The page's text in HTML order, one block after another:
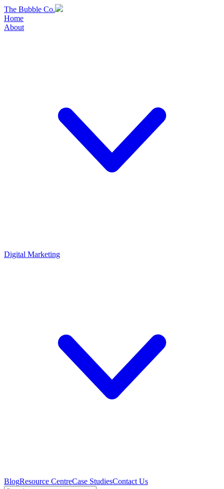
Skip
to
content
The Bubble Co.
Home
About
Digital Marketing
BlogResource CentreCase StudiesContact Us